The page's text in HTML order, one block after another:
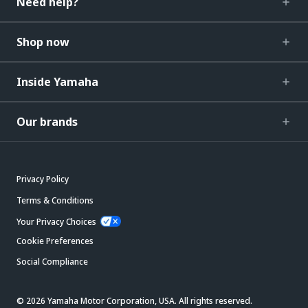
Shop now
Inside Yamaha
Our brands
Privacy Policy
Terms & Conditions
Your Privacy Choices
Cookie Preferences
Social Compliance
© 2026 Yamaha Motor Corporation, USA. All rights reserved.